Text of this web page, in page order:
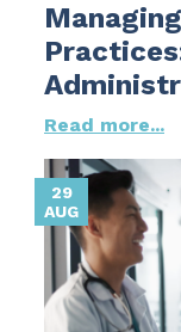
Read more...
29
AUG